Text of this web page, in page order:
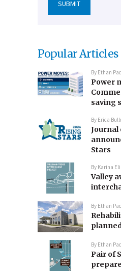
Popular Articles
By Ethan
Power
saving
By Erica
Journal
Stars
By Karina
Valley
By Ethan
By Ethan
Pair of